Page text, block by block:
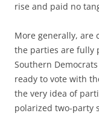
rise and paid no
More generally, are
the parties are fully
Southern
ready to vote with
the very idea of
polarized two-party